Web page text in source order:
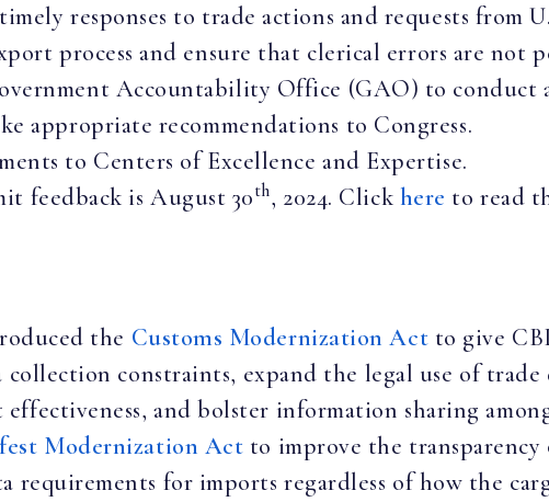
responses to trade actions and requests from
process and ensure that clerical errors are not
Accountability Office (GAO) to conduct
appropriate recommendations to Congress.
to Centers of Excellence and Expertise.
feedback is August 30th, 2024. Click here to read
the Customs Modernization Act to give
collection constraints, expand the legal use of
and bolster information sharing
Modernization Act to improve the
requirements for imports regardless of how the